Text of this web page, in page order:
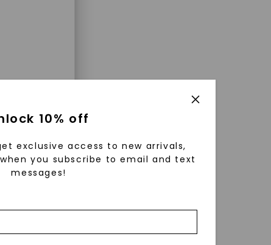
were
to
fine
10% off
exclusive access to new arrivals,
you subscribe to email and text
messages!